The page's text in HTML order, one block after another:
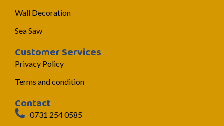
Wall Decoration
Sea Saw
Customer Services
Privacy Policy
Terms and condition
Contact
0731 254 0585